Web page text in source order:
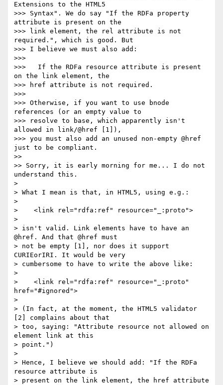
Extensions to the HTML5
>>> Syntax". We do say "If the RDFa property
attribute is present on the
>>> link element, the rel attribute is not
required.", which is good. But
>>> I believe we must also add:
>>>
>>>   If the RDFa resource attribute is present
on the link element, the
>>> href attribute is not required.
>>>
>>> Otherwise, if you want to use bnode
references (or an empty value to
>>> resolve to base, which apparently isn't
allowed in link/@href [1]),
>>> you must also add an unused non-empty @href
just to be compliant.
>>
>> Sorry, it is early morning for me... I do not
understand this.
>
> What I mean is that, in HTML5, using e.g.:
>
>    <link rel="rdfa:ref" resource="_:proto">
>
> isn't valid. Link elements have to have an
@href. And that @href must
> not be empty [1], nor does it support
CURIEorIRI. It would be very
> cumbersome to have to write the above like:
>
>    <link rel="rdfa:ref" resource="_:proto"
href="#ignored">
>
> (In fact, at the moment, the HTML5 validator
[2] complains about that
> too, saying: "Attribute resource not allowed on
element link at this
> point.")
>
> Hence, I believe we should add: "If the RDFa
resource attribute is
> present on the link element, the href attribute